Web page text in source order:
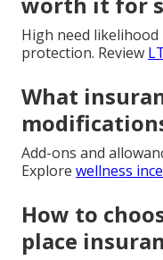
High need
protection. Review
What
Add-ons and
Explore wellness
How to
place